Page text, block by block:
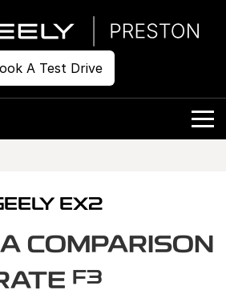
A Test Drive
Geely EX5
Midsize All-Electric SUV
EX2
COMPARISON
F3